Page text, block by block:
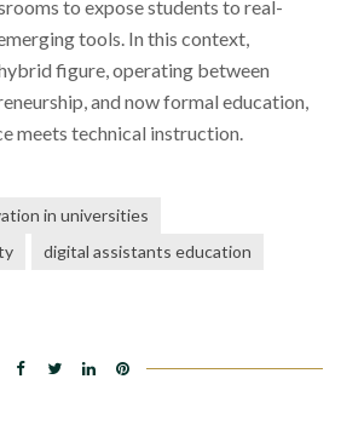
to expose students to real-
tools. In this context,
figure, operating between
and now formal education,
meets technical instruction.
in universities
digital assistants education